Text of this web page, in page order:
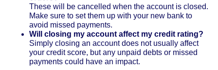
These will be cancelled when the account is closed.
Make sure to set them up with your new bank to
avoid missed payments.
Will closing my account affect my credit rating?
Simply closing an account does not usually affect
your credit score, but any unpaid debts or missed
payments could have an impact.